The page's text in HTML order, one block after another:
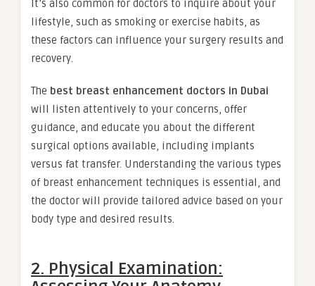
It’s also common for doctors to inquire about your
lifestyle, such as smoking or exercise habits, as
these factors can influence your surgery results and
recovery.
The best breast enhancement doctors in Dubai
will listen attentively to your concerns, offer
guidance, and educate you about the different
surgical options available, including implants
versus fat transfer. Understanding the various types
of breast enhancement techniques is essential, and
the doctor will provide tailored advice based on your
body type and desired results.
2. Physical Examination: